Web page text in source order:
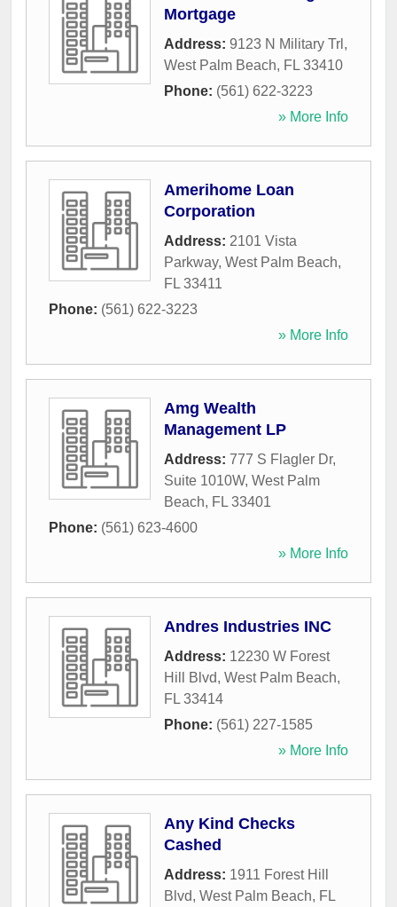
Mortgage
Address: 9123 N Military Trl ,
West Palm Beach, FL 33410
Phone: (561) 622-3223
» More Info
Amerihome Loan
Corporation
Address: 2101 Vista
Parkway, West Palm Beach,
FL 33411
Phone: (561) 622-3223
» More Info
Amg Wealth
Management LP
Address: 777 S Flagler Dr,
Suite 1010W, West Palm
Beach, FL 33401
Phone: (561) 623-4600
» More Info
Andres Industries INC
Address: 12230 W Forest
Hill Blvd, West Palm Beach,
FL 33414
Phone: (561) 227-1585
» More Info
Any Kind Checks
Cashed
Address: 1911 Forest Hill
Blvd, West Palm Beach, FL